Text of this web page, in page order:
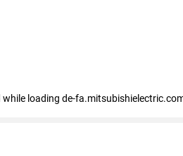
while loading de-